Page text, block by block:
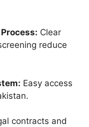
Clear
reduce
Easy access
contracts and